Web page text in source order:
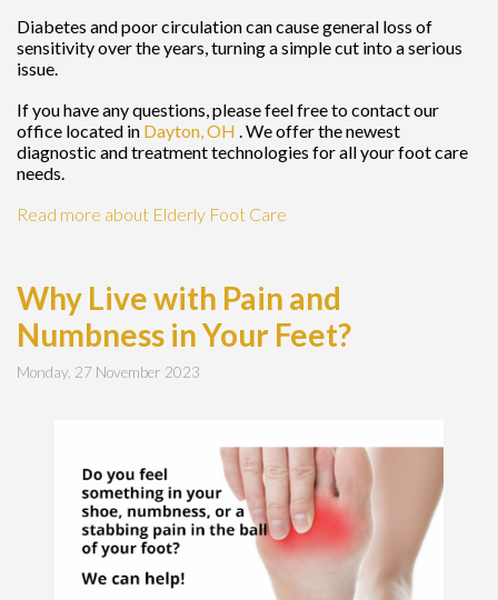
Diabetes and poor circulation can cause general loss of
sensitivity over the years, turning a simple cut into a serious
issue.
If you have any questions, please feel free to contactour
office located in Dayton, OH . We offer the newest
diagnostic and treatment technologies for all your foot care
needs.
Read more about Elderly Foot Care
Why Live with Pain and
Numbness in Your Feet?
Monday, 27 November 2023